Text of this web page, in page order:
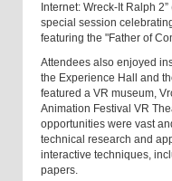
Internet: Wreck-It Ralph
special session
featuring the "Father of
Attendees also enjoyed
the Experience Hall and
featured a VR museum,
Animation Festival VR
opportunities were vast
technical research and
interactive techniques,
papers.